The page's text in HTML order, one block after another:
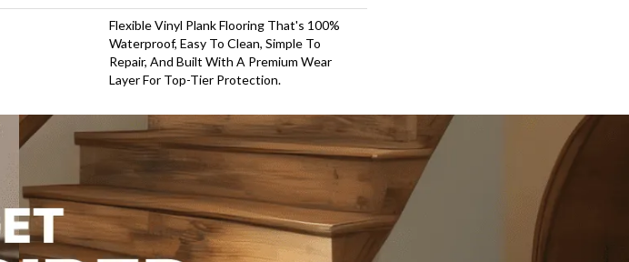
Flexible Vinyl Plank Flooring That's 100%
Waterproof, Easy To Clean, Simple To
Repair, And Built With A Premium Wear
Layer For Top-Tier Protection.